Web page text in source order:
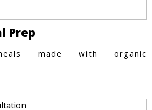
Prep
made with organic